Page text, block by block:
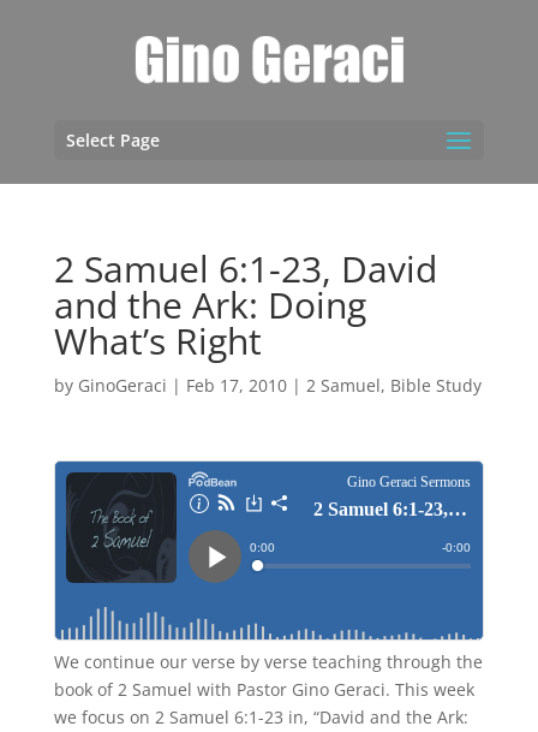
Select Page
2 Samuel 6:1-23, David
and the Ark: Doing
What’s Right
by GinoGeraci | Feb 17, 2010| 2 Samuel, Bible Study
We continue our verse by verse teaching through the
book of 2 Samuel with Pastor Gino Geraci. This week
we focus on 2 Samuel 6:1-23 in, “David and the Ark: